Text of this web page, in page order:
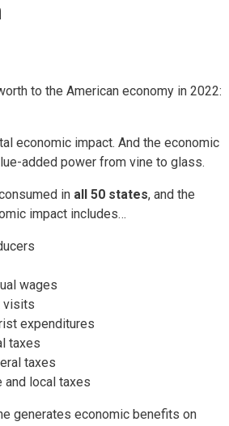
to the American economy in 2022:
economic impact. And the economic
added power from vine to glass.
in all 50 states, and the
impact includes…
wages
visits
expenditures
taxes
taxes
local taxes
generates economic benefits on